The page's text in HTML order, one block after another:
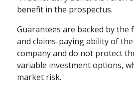
benefit in the prospectus.
Guarantees are backed by the
and claims-paying ability of
company and do not protect
variable investment options,
market risk.